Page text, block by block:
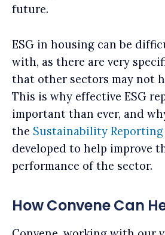
future.
ESG in housing can be
with, as there are very
that other sectors may not
This is why effective ESG
important than ever, and
the Sustainability
developed to help improve
performance of the sector.
How Convene Can